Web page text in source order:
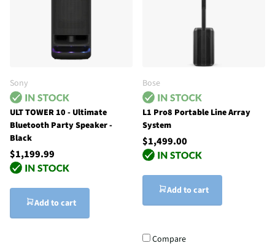
Sony
ULT TOWER 10 - Ultimate
Bluetooth Party Speaker -
Black
$1,199.99
Add to cart
Bose
L1 Pro8 Portable Line Array
System
$1,499.00
Add to cart
Compare